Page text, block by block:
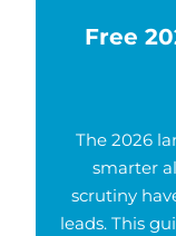
Free
The 2026
smarter
scrutiny
leads. This